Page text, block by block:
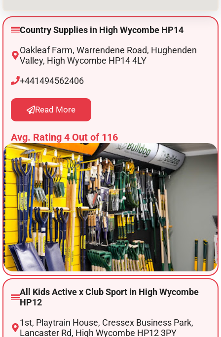
Country Supplies in High Wycombe HP14
Oakleaf Farm, Warrendene Road, Hughenden
Valley, High Wycombe HP14 4LY
+441494562406
Read More
Avg. Rating 4 Out of 116
All Kids Active x Club Sport in High Wycombe
HP12
1st, Playtrain House, Cressex Business Park,
Lancaster Rd, High Wycombe HP12 3PY